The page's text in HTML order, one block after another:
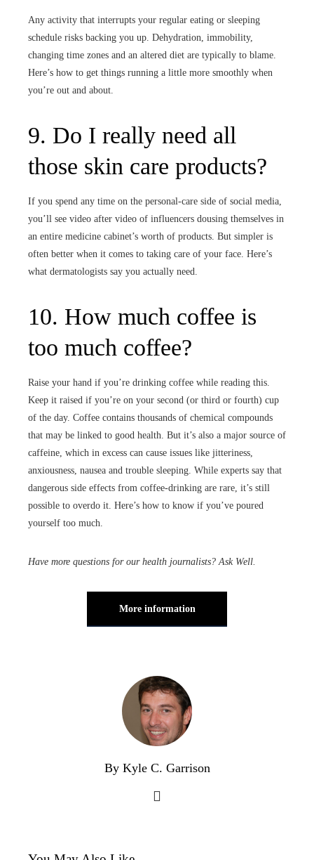
Any activity that interrupts your regular eating or sleeping
schedule risks backing you up. Dehydration, immobility,
changing time zones and an altered diet are typically to blame.
Here’s how to get things running a little more smoothly when
you’re out and about.
9. Do I really need all
those skin care products?
If you spend any time on the personal-care side of social media,
you’ll see video after video of influencers dousing themselves in
an entire medicine cabinet’s worth of products. But simpler is
often better when it comes to taking care of your face. Here’s
what dermatologists say you actually need.
10. How much coffee is
too much coffee?
Raise your hand if you’re drinking coffee while reading this.
Keep it raised if you’re on your second (or third or fourth) cup
of the day. Coffee contains thousands of chemical compounds
that may be linked to good health. But it’s also a major source of
caffeine, which in excess can cause issues like jitteriness,
anxiousness, nausea and trouble sleeping. While experts say that
dangerous side effects from coffee-drinking are rare, it’s still
possible to overdo it. Here’s how to know if you’ve poured
yourself too much.
Have more questions for our health journalists? Ask Well
More information
By Kyle C. Garrison